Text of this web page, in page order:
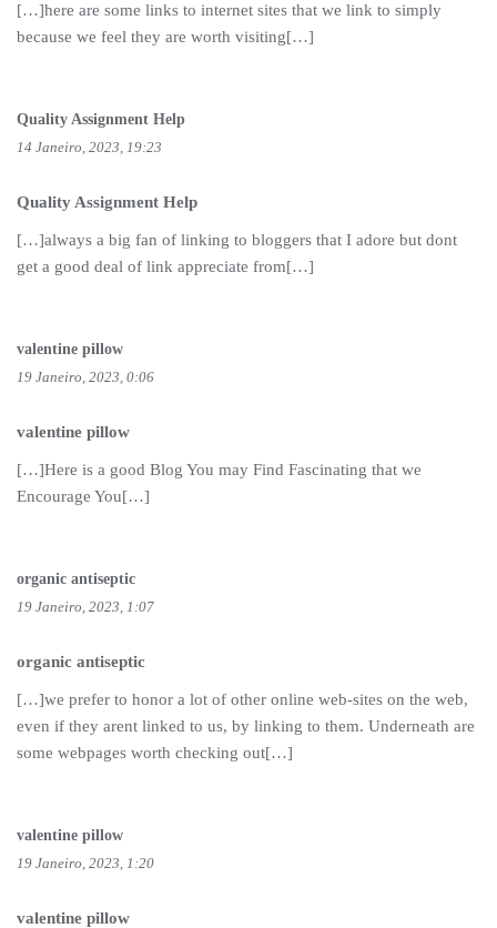
[…]here are some links to internet sites that we link to simply
because we feel they are worth visiting[…]
Quality Assignment Help
14 Janeiro, 2023, 19:23
Quality Assignment Help
[…]always a big fan of linking to bloggers that I adore but dont
get a good deal of link appreciate from[…]
valentine pillow
19 Janeiro, 2023, 0:06
valentine pillow
[…]Here is a good Blog You may Find Fascinating that we
Encourage You[…]
organic antiseptic
19 Janeiro, 2023, 1:07
organic antiseptic
[…]we prefer to honor a lot of other online web-sites on the web,
even if they arent linked to us, by linking to them. Underneath are
some webpages worth checking out[…]
valentine pillow
19 Janeiro, 2023, 1:20
valentine pillow